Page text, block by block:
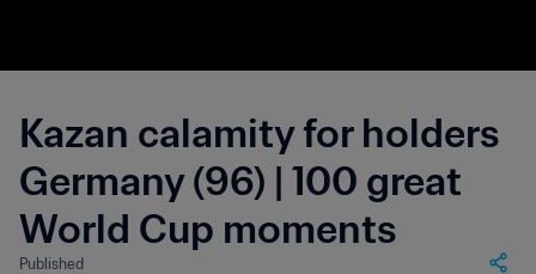
Kazan calamity for holders
Germany (96) | 100 great
World Cup moments
Published